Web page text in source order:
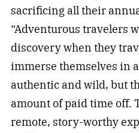
sacrificing all their
“Adventurous travelers
discovery when they
immerse themselves in
authentic and wild, but
amount of paid time off.
remote, story-worthy